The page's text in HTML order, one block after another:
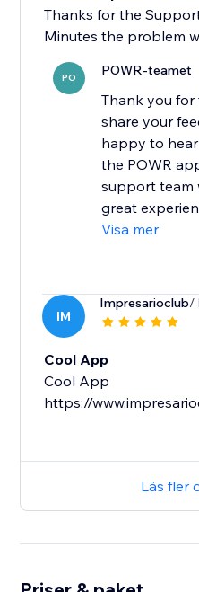
Thanks for the
Minutes the problem
PO POWR-teamet
Thank you
share your
happy to
the POWR
support team
great
Visa mer
IM
Impresarioclub/
Cool App
Cool App
https://
Läs fler